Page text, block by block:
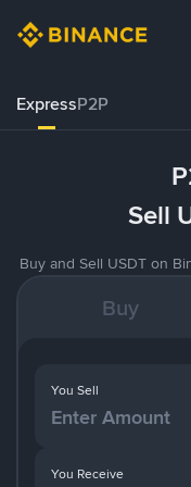
ExpressP2P
Sell
Buy and Sell USDT on
Buy
You Receive
You Sell